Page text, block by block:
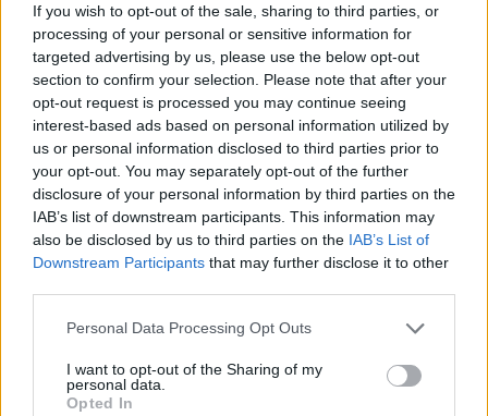
If you wish to opt-out of the sale, sharing to third parties, or
processing of your personal or sensitive information for
targeted advertising by us, please use the below opt-out
section to confirm your selection. Please note that after your
opt-out request is processed you may continue seeing
interest-based ads based on personal information utilized by
us or personal information disclosed to third parties prior to
your opt-out. You may separately opt-out of the further
disclosure of your personal information by third parties on the
IAB’s list of downstream participants. This information may
also be disclosed by us to third parties on the IAB’s List of
Downstream Participants that may further disclose it to other
Personal Data Processing Opt Outs
I want to opt-out of the Sharing of my
personal data.
Opted In
we get into cruise control and a lot of ideas flow
naturally – when we wrote for the first EP we had
easily an album’s worth of material – so if we sit
down and an album comes out of us then that could
well be the next phase of the band, but we may also
continue with EPs and limited releases, because
they’re just as fun. Given the nature of music in
2019, there’s always stuff coming at you, and that’s
why we split this up the way we did, rather than
inundate people with 15 songs from a band they’d
never heard of.”
Check out One Little Lie below.